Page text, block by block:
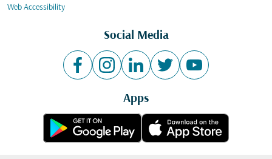
Web Accessibility
Social Media
Apps